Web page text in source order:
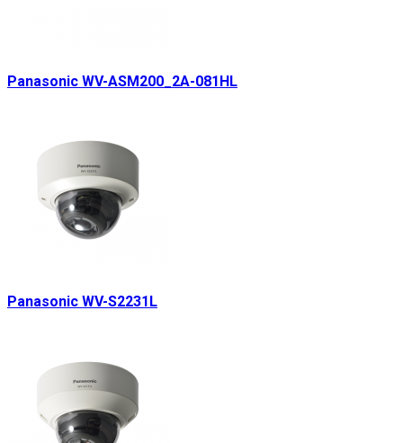
Panasonic WV-ASM200_2A-081HL
Panasonic WV-S2231L